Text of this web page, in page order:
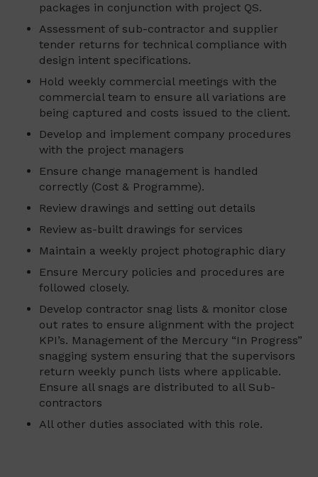
packages in conjunction with project QS.
Assessment of sub-contractor and supplier
tender returns for technical compliance with
design intent specifications.
Hold weekly commercial meetings with the
commercial team to ensure all variations are
being captured and costs issued to the client.
Develop and implement company procedures
with the project managers
Ensure change management is handled
correctly (Cost & Programme).
Review drawings and setting out details
Review as-built drawings for services
Maintain a weekly project photographic diary
Ensure Mercury policies and procedures are
followed closely.
Develop contractor snag lists & monitor close
out rates to ensure alignment with the project
KPI’s. Management of the Mercury “In Progress”
snagging system ensuring that the supervisors
return weekly punch lists where applicable.
Ensure all snags are distributed to all Sub-
contractors
All other duties associated with this role.